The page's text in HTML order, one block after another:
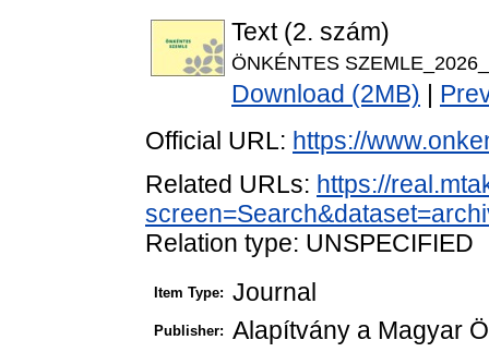
Text (2. szám)
ÖNKÉNTES
Download (2MB)
Official URL: https://
Related URLs: https://
Relation type: UNSPECIFIED
Item Type: Journal
Publisher: Alapítvány a Magyar